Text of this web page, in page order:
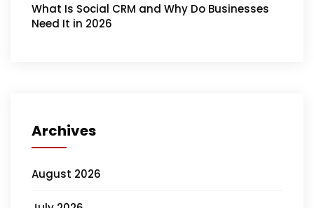
What Is Social CRM and Why Do Businesses
Need It in 2026
Archives
August 2026